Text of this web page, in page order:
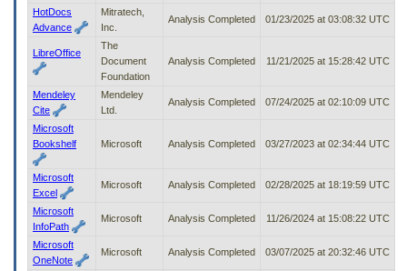
HotDocs
Advance
Mitratech,
Inc.
Analysis Completed 01/23/2025 at 03:08:32 UTC
LibreOffice
The
Document
Foundation
Analysis Completed 11/21/2025 at 15:28:42 UTC
Mendeley
Cite
Mendeley
Ltd.
Analysis Completed 07/24/2025 at 02:10:09 UTC
Microsoft
Bookshelf
Microsoft Analysis Completed 03/27/2023 at 02:34:44 UTC
Microsoft
Excel
Microsoft Analysis Completed 02/28/2025 at 18:19:59 UTC
Microsoft
InfoPath
Microsoft Analysis Completed 11/26/2024 at 15:08:22 UTC
Microsoft
OneNote
Microsoft Analysis Completed 03/07/2025 at 20:32:46 UTC